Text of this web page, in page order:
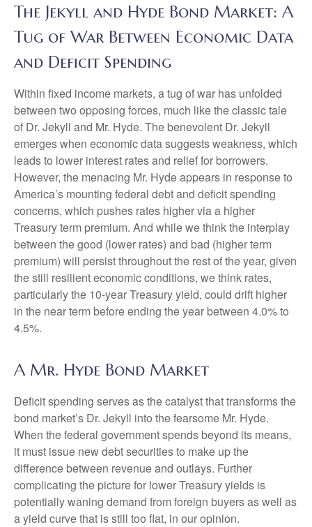
The Jekyll and Hyde Bond Market: A
Tug of War Between Economic Data
and Deficit Spending
Within fixed income markets, a tug of war has unfolded
between two opposing forces, much like the classic tale
of Dr. Jekyll and Mr. Hyde. The benevolent Dr. Jekyll
emerges when economic data suggests weakness, which
leads to lower interest rates and relief for borrowers.
However, the menacing Mr. Hyde appears in response to
America’s mounting federal debt and deficit spending
concerns, which pushes rates higher via a higher
Treasury term premium. And while we think the interplay
between the good (lower rates) and bad (higher term
premium) will persist throughout the rest of the year, given
the still resilient economic conditions, we think rates,
particularly the 10-year Treasury yield, could drift higher
in the near term before ending the year between 4.0% to
4.5%.
A Mr. Hyde Bond Market
Deficit spending serves as the catalyst that transforms the
bond market’s Dr. Jekyll into the fearsome Mr. Hyde.
When the federal government spends beyond its means,
it must issue new debt securities to make up the
difference between revenue and outlays. Further
complicating the picture for lower Treasury yields is
potentially waning demand from foreign buyers as well as
a yield curve that is still too flat, in our opinion.